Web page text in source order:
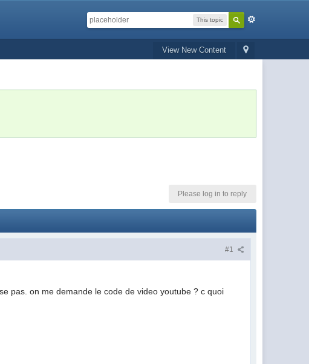
This topic
View New Content
Please log in to reply
#1
pas. on me demande le code de video youtube ? c quoi